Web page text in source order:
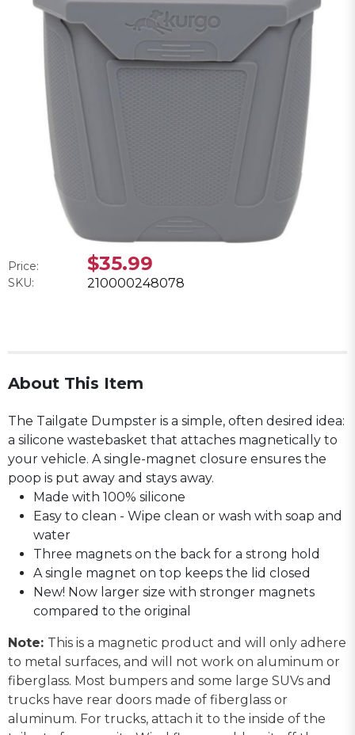
Price: $35.99
SKU: 210000248078
About This Item
The Tailgate Dumpster is a simple, often desired idea:
a silicone wastebasket that attaches magnetically to
your vehicle. A single-magnet closure ensures the
poop is put away and stays away.
Made with 100% silicone
Easy to clean - Wipe clean or wash with soap and
water
Three magnets on the back for a strong hold
A single magnet on top keeps the lid closed
New! Now larger size with stronger magnets
compared to the original
Note: This is a magnetic product and will only adhere
to metal surfaces, and will not work on aluminum or
fiberglass. Most bumpers and some large SUVs and
trucks have rear doors made of fiberglass or
aluminum. For trucks, attach it to the inside of the